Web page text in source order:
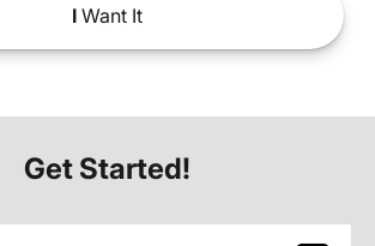
IWant It
Get Started!